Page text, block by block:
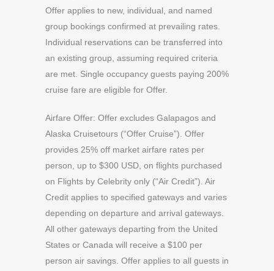
Offer applies to new, individual, and named
group bookings confirmed at prevailing rates.
Individual reservations can be transferred into
an existing group, assuming required criteria
are met. Single occupancy guests paying 200%
cruise fare are eligible for Offer.
Airfare Offer: Offer excludes Galapagos and
Alaska Cruisetours (“Offer Cruise”). Offer
provides 25% off market airfare rates per
person, up to $300 USD, on flights purchased
on Flights by Celebrity only (“Air Credit”). Air
Credit applies to specified gateways and varies
depending on departure and arrival gateways.
All other gateways departing from the United
States or Canada will receive a $100 per
person air savings. Offer applies to all guests in